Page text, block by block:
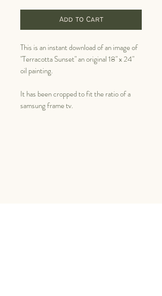
Add to Cart
This is an instant download of an image of
"Terracotta Sunset" an original 18" x 24"
oil painting.
It has been cropped to fit the ratio of a
samsung frame tv.